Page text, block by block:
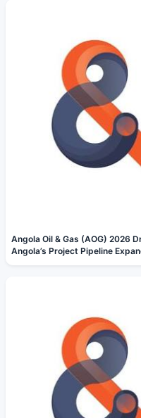
Angola Oil & Gas (AOG) 2026
Angola’s Project Pipeline